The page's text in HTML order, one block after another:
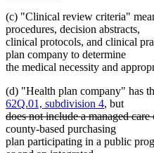
text
end
(c) "Clinical review criteria"
procedures, decision abstracts,
clinical protocols, and clinical
plan company to determine
the medical necessity and
(d) "Health plan company" has
62Q.01, subdivision 4, but
deleted
text
begin
does not include a managed
county-based purchasing
plan participating in a public